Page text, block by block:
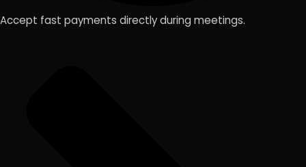
Accept fast payments directly during meetings.